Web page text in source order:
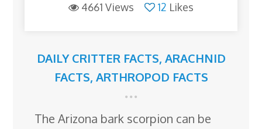
4661 Views
12 Likes
DAILY CRITTER FACTS, ARACHNID
FACTS, ARTHROPOD FACTS
The Arizona bark scorpion can be